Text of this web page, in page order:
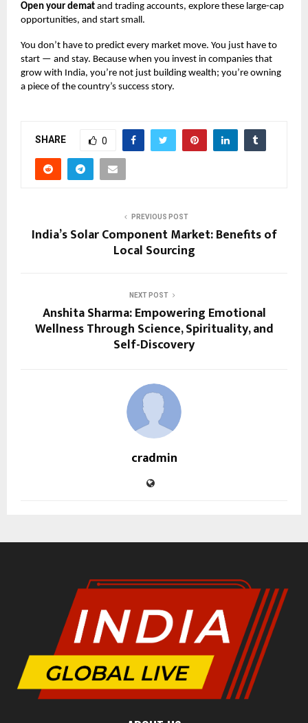
Open your demat and trading accounts, explore these large-cap
opportunities, and start small.
You don’t have to predict every market move. You just have to
start — and stay. Because when you invest in companies that
grow with India, you’re not just building wealth; you’re owning
a piece of the country’s success story.
SHARE 0
PREVIOUS POST
India’s Solar Component Market: Benefits of
Local Sourcing
NEXT POST
Anshita Sharma: Empowering Emotional
Wellness Through Science, Spirituality, and
Self-Discovery
cradmin